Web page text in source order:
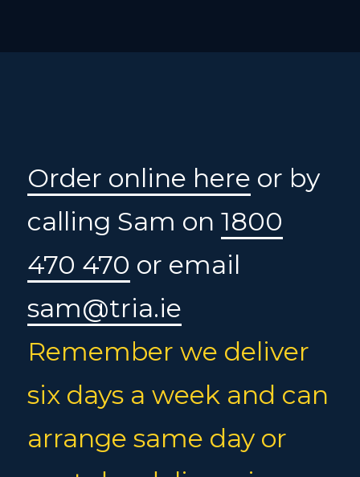
Order online here or by
calling Sam on1800
470 470 or email
sam@tria.ie
Remember we deliver
six days a week and can
arrange same day or